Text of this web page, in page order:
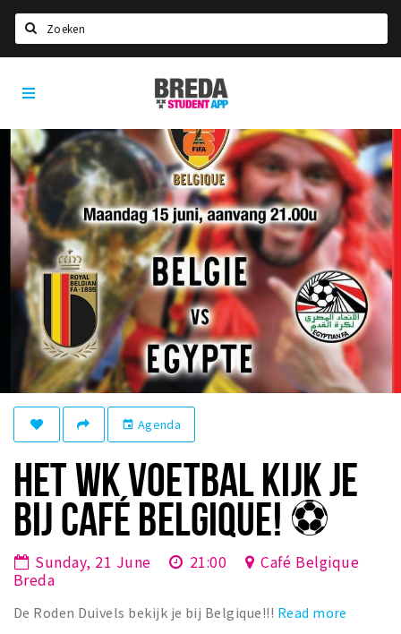
HOME
STUDYING
Welcome in Breda
Student associations
Student council
Student routes
New in town? Check FAQ!
LIVING IN BREDA
Housing
Registering municipality
Health insurance
General practitioner and first aid
Q&A
DISCOUNTS
Breda Student Shop
Breda
Student
event Agenda
HET WK VOETBAL KIJK JE
BIJ CAFÉ BELGIQUE! ⚽️
Sunday, 21 June 21:00
Café Belgique
Breda
De Roden Duivels bekijk je bij Belgique!!! Read more